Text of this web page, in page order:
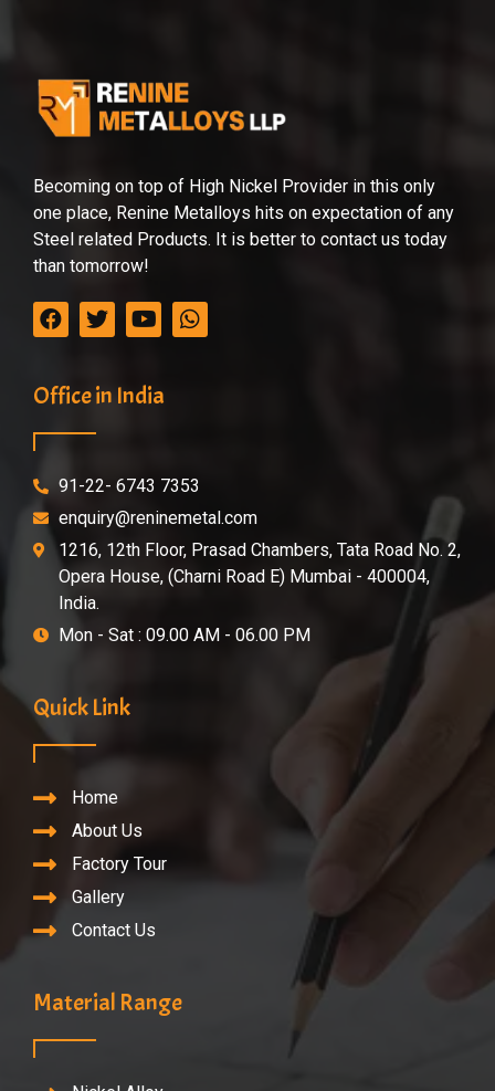
Becoming on top of High Nickel Provider in this only
one place, Renine Metalloys hits on expectation of any
Steel related Products. It is better to contact us today
than tomorrow!
Office in India
91-22- 6743 7353
enquiry@reninemetal.com
1216, 12th Floor, Prasad Chambers, Tata Road No. 2,
Opera House, (Charni Road E) Mumbai - 400004,
India.
Mon - Sat : 09.00 AM - 06.00 PM
Quick Link
Home
About Us
Factory Tour
Gallery
Contact Us
Material Range